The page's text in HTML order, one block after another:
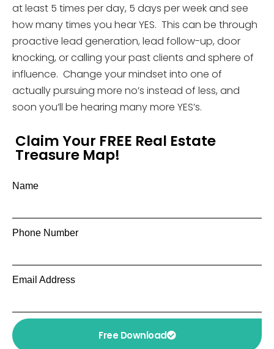
at least 5 times per day, 5 days per week and see
how many times you hear YES. This can be through
proactive lead generation, lead follow-up, door
knocking, or calling your past clients and sphere of
influence. Change your mindset into one of
actually pursuing more no’s instead of less, and
soon you’ll be hearing many more YES’s.
Claim Your FREE Real Estate
Treasure Map!
Name
Phone Number
Email Address
Free Download